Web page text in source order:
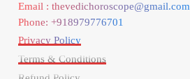
Email : thevedichoroscope@gmail.com
Phone: +918979776701
Privacy Policy
Terms & Conditions